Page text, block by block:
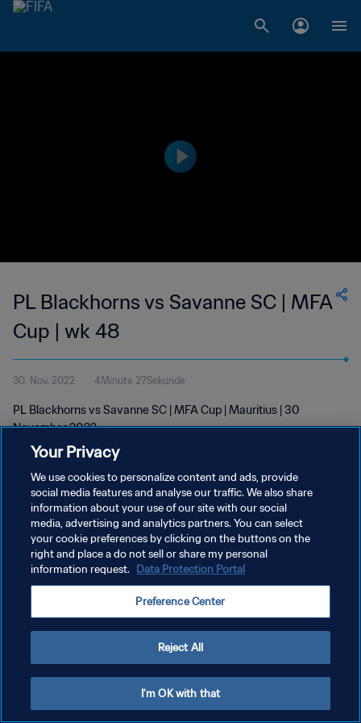
PL Blackhorns vs Savanne SC | MFA
Cup | wk 48
30. Nov. 2022 4Minute 27Sekunde
PL Blackhorns vs Savanne SC | MFA Cup | Mauritius | 30
November 2022
DATENSCHUTZ
NUTZUNGSBEDINGUNGEN
COOKIE-EINSTELLUNGEN VERWALTEN
Your Privacy
We use cookies to personalize content and ads, provide
social media features and analyse our traffic. We also share
information about your use of our site with our social
media, advertising and analytics partners. You can select
your cookie preferences by clicking on the buttons on the
right and place a do not sell or share my personal
information request. Data Protection Portal
Preference Center
Reject All
I'm OK with that